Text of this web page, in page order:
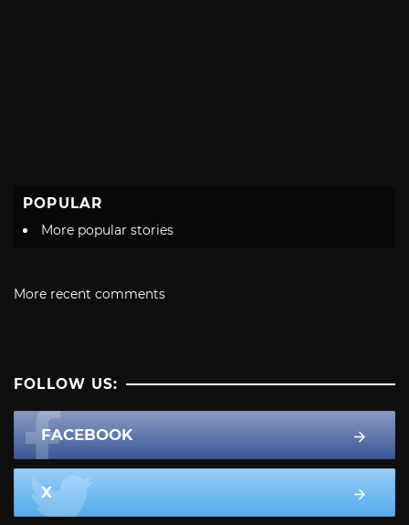
POPULAR
More popular stories
More recent comments
FOLLOW US:
FACEBOOK
X